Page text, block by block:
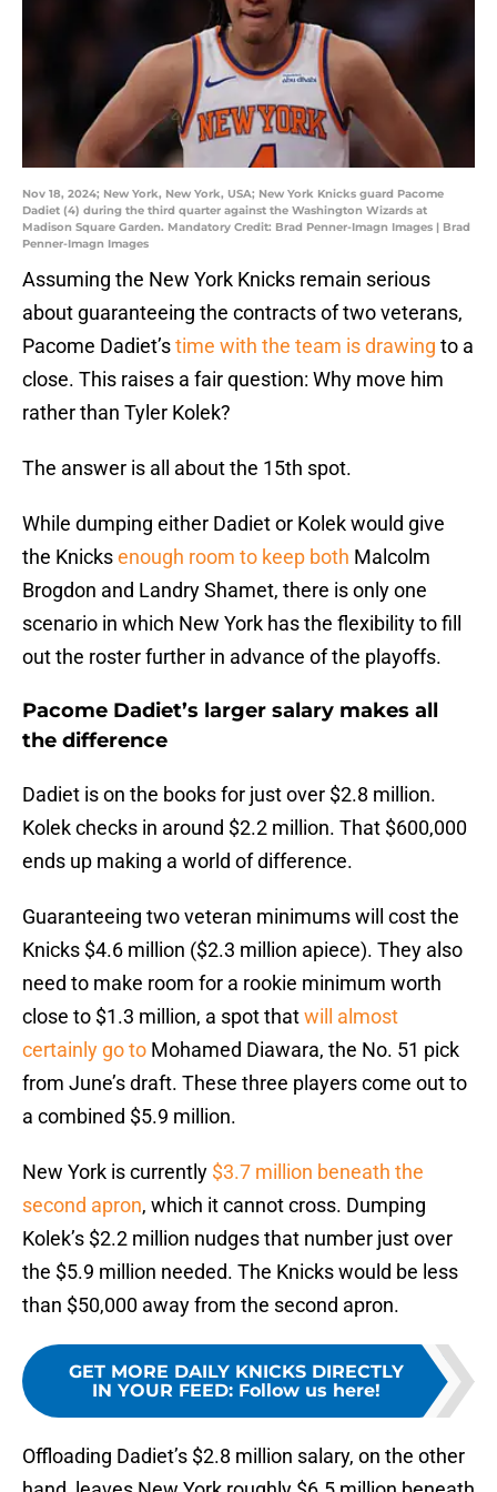
Nov 18, 2024; New York, New York, USA; New York Knicks guard Pacome
Dadiet (4) during the third quarter against the Washington Wizards at
Madison Square Garden. Mandatory Credit: Brad Penner-Imagn Images | Brad
Penner-Imagn Images
Assuming the New York Knicks remain serious
about guaranteeing the contracts of two veterans,
Pacome Dadiet’stime with the team is drawing to a
close. This raises a fair question: Why move him
rather than Tyler Kolek?
The answer is all about the 15th spot.
While dumping either Dadiet or Kolek would give
the Knicksenough room to keep both Malcolm
Brogdon and Landry Shamet, there is only one
scenario in which New York has the flexibility to fill
out the roster further in advance of the playoffs.
Pacome Dadiet’s larger salary makes all
the difference
Dadiet is on the books for just over $2.8 million.
Kolek checks in around $2.2 million. That $600,000
ends up making a world of difference.
Guaranteeing two veteran minimums will cost the
Knicks $4.6 million ($2.3 million apiece). They also
need to make room for a rookie minimum worth
close to $1.3 million, a spot thatwill almost
certainly go to Mohamed Diawara, the No. 51 pick
from June’s draft. These three players come out to
a combined $5.9 million.
New York is currently $3.7 million beneath the
second apron, which it cannot cross. Dumping
Kolek’s $2.2 million nudges that number just over
the $5.9 million needed. The Knicks would be less
than $50,000 away from the second apron.
GET MORE DAILY KNICKS DIRECTLY
IN YOUR FEED: Follow us here!
Offloading Dadiet’s $2.8 million salary, on the other